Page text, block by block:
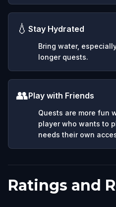
💧 Stay Hydrated
Bring water,
longer quests.
👥Play with Friends
Quests are more fun
player who wants to
needs their own
Ratings and